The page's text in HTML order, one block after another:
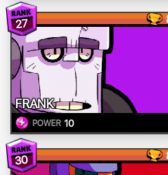
27
FRANK
POWER 10
30